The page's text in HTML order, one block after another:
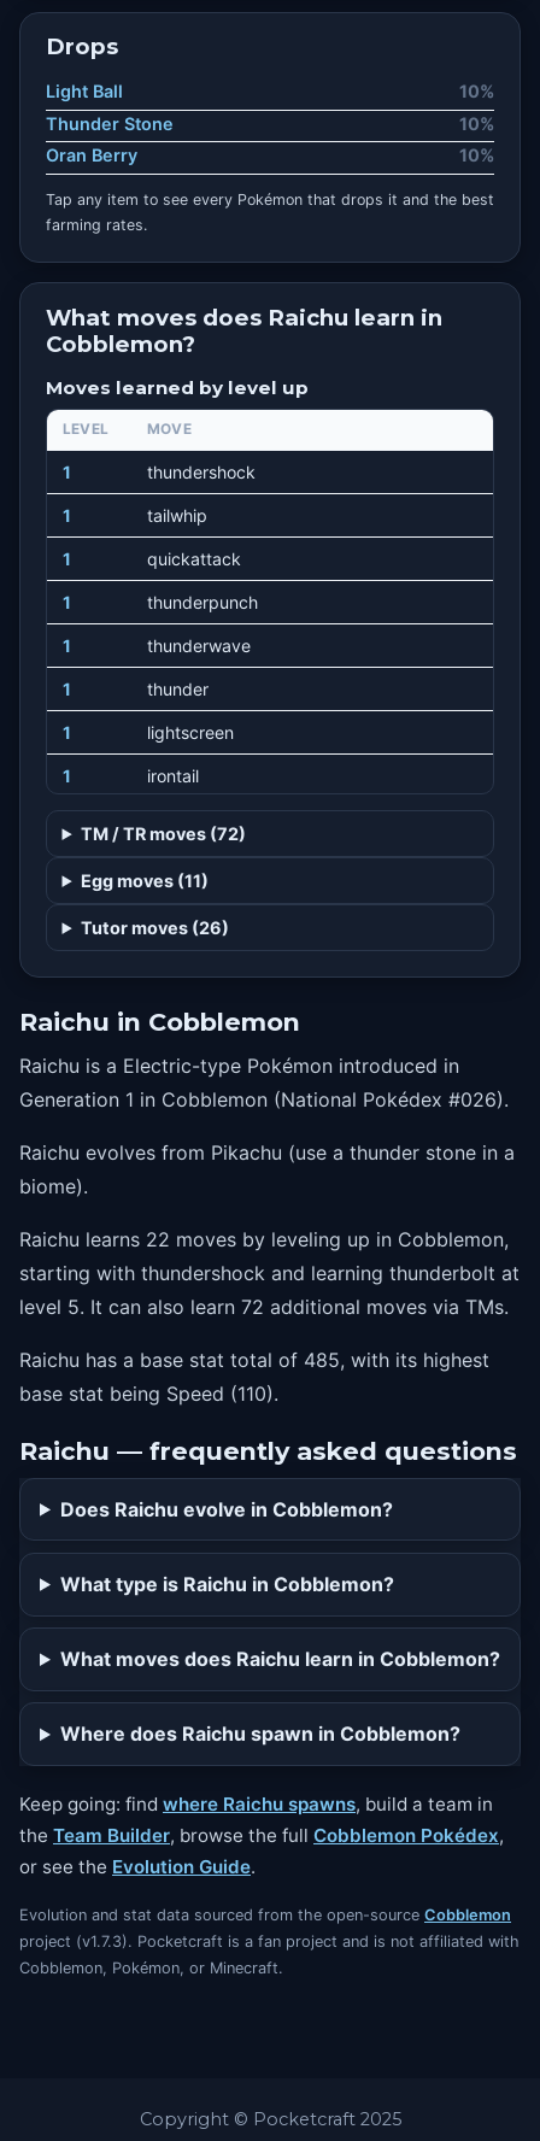
Drops
Light Ball
10%
Thunder Stone
10%
Oran Berry
10%
Tap any item to see every Pokémon that drops it and the best
farming rates.
What moves does Raichu learn in
Cobblemon?
Moves learned by level up
LEVEL MOVE
1 thundershock
1 tailwhip
1 quickattack
1 thunderpunch
1 thunderwave
1 thunder
1 lightscreen
1 irontail
1 sweetkiss
1 nuzzle
1 nastyplot
1 doubleteam
1 electroball
1 spark
1 slam
1 discharge
thunderbolt
TM / TR moves (72)
Egg moves (11)
Tutor moves (26)
Raichu in Cobblemon
Raichu is a Electric-type Pokémon introduced in
Generation 1 in Cobblemon (National Pokédex #026).
Raichu evolves from Pikachu (use a thunder stone in a
biome).
Raichu learns 22 moves by leveling up in Cobblemon,
starting with thundershock and learning thunderbolt at
level 5. It can also learn 72 additional moves via TMs.
Raichu has a base stat total of 485, with its highest
base stat being Speed (110).
Raichu — frequently asked questions
Does Raichu evolve in Cobblemon?
What type is Raichu in Cobblemon?
What moves does Raichu learn in Cobblemon?
Where does Raichu spawn in Cobblemon?
Keep going: find where Raichu spawns, build a team in
the Team Builder, browse the full Cobblemon Pokédex,
or see the Evolution Guide.
Evolution and stat data sourced from the open-source Cobblemon
project (v1.7.3). Pocketcraft is a fan project and is not affiliated with
Cobblemon, Pokémon, or Minecraft.
Copyright © Pocketcraft 2025